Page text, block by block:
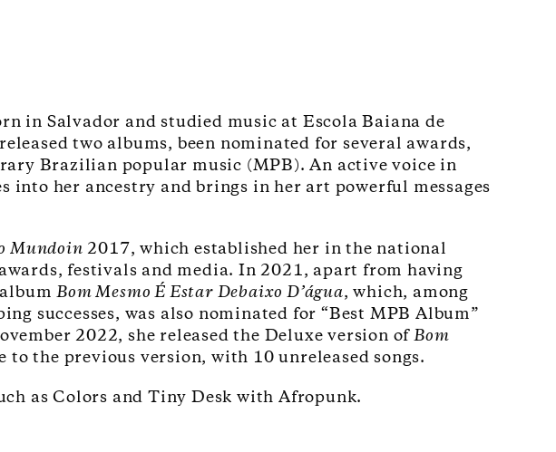
in Salvador and studied music at Escola Baiana de
two albums, been nominated for several awards,
Brazilian popular music (MPB). An active voice in
her ancestry and brings in her art powerful messages
Mundoin 2017, which established her in the national
festivals and media. In 2021, apart from having
Bom Mesmo É Estar Debaixo D’água, which, among
successes, was also nominated for “Best MPB Album”
2022, she released the Deluxe version ofBom
to the previous version, with 10 unreleased songs.
as Colors and Tiny Desk with Afropunk.